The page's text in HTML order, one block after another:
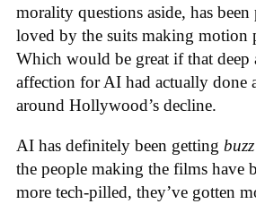
morality questions aside, has
loved by the suits making motion
Which would be great if that deep
affection for AI had actually done
around Hollywood’s decline.
AI has definitely been getting buzz
the people making the films have
more tech-pilled, they’ve gotten